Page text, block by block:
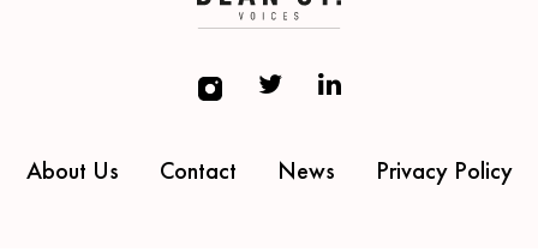
About Us Contact News Privacy Policy